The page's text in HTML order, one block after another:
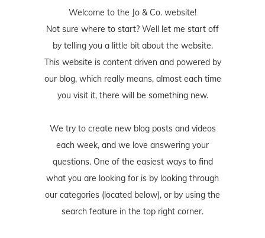
Welcome to the Jo & Co. website!
Not sure where to start? Well let me start off
by telling you a little bit about the website.
This website is content driven and powered by
our blog, which really means, almost each time
you visit it, there will be something new.
We try to create new blog posts and videos
each week, and we love answering your
questions. One of the easiest ways to find
what you are looking for is by looking through
our categories (located below), or by using the
search feature in the top right corner.